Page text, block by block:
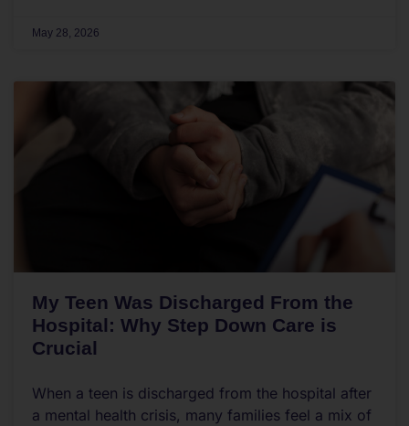
May 28, 2026
My Teen Was Discharged From the
Hospital: Why Step Down Care is
Crucial
When a teen is discharged from the hospital after
a mental health crisis, many families feel a mix of